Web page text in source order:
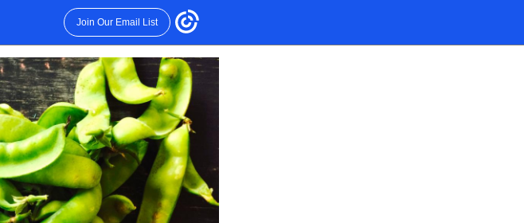
Join Our Email List